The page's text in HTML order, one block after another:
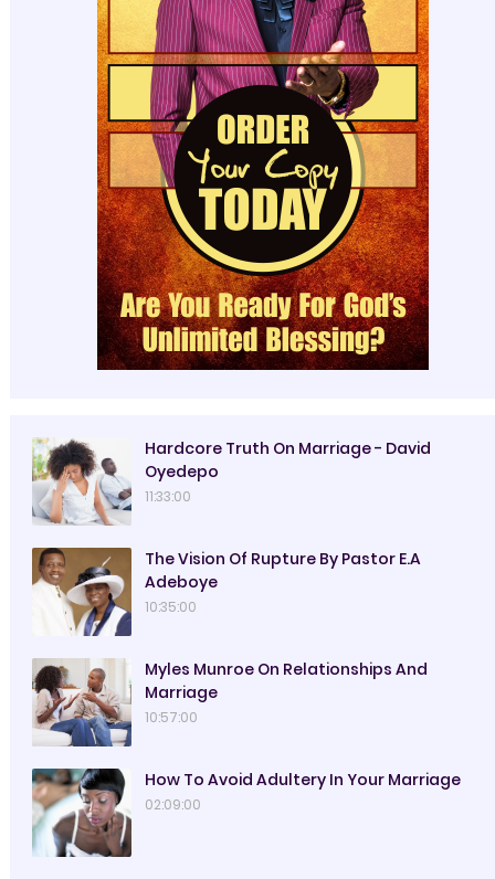
Hardcore Truth On Marriage - David
Oyedepo
11:33:00
The Vision Of Rupture By Pastor E.A
Adeboye
10:35:00
Myles Munroe On Relationships And
Marriage
10:57:00
How To Avoid Adultery In Your Marriage
02:09:00